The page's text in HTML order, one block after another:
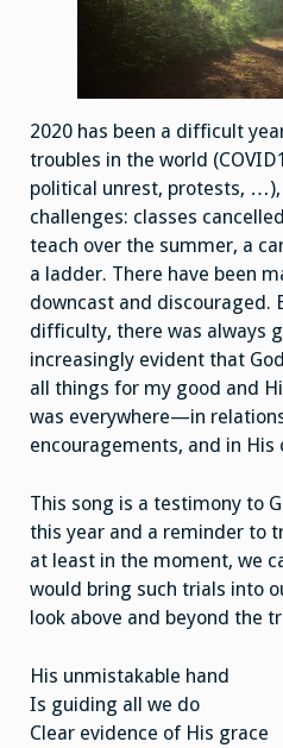
2020 has been a difficult
troubles in the world
political unrest, protests, …),
challenges: classes
teach over the summer, a
a ladder. There have been
downcast and discouraged.
difficulty, there was always
increasingly evident that
all things for my good and
was everywhere—in
encouragements, and in His
This song is a testimony to
this year and a reminder to
at least in the moment, we
would bring such trials into
look above and beyond the
His unmistakable hand
Is guiding all we do
Clear evidence of His grace